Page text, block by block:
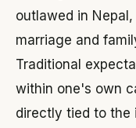
outlawed in
marriage and
Traditional
within one's own
directly tied to the